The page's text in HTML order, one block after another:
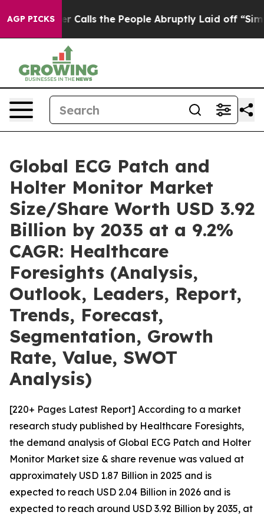
AGP PICKSthe People Abruptly Laid off “Simply a Math
Global ECG Patch and
Holter Monitor Market
Size/Share Worth USD 3.92
Billion by 2035 at a 9.2%
CAGR: Healthcare
Foresights (Analysis,
Outlook, Leaders, Report,
Trends, Forecast,
Segmentation, Growth
Rate, Value, SWOT
Analysis)
[220+ Pages Latest Report] According to a market
research study published by Healthcare Foresights,
the demand analysis of Global ECG Patch and Holter
Monitor Market size & share revenue was valued at
approximately USD 1.87 Billion in 2025 and is
expected to reach USD 2.04 Billion in 2026 and is
expected to reach around USD 3.92 Billion by 2035, at